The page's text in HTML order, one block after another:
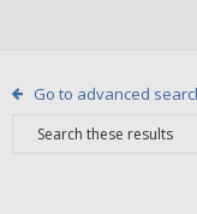
Go to advanced